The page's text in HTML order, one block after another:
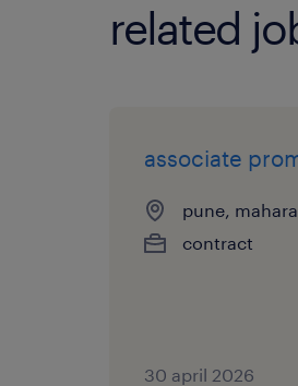
related
associate
pune,
contract
30 april 2026